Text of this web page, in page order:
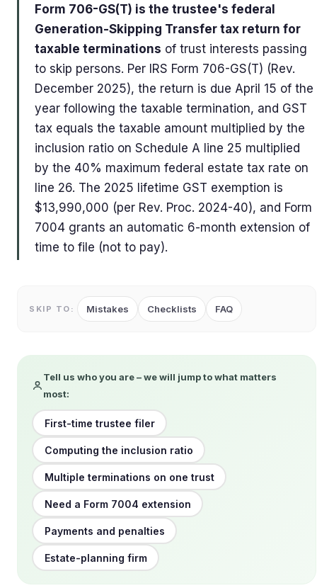
Form 706-GS(T) is the trustee's federal
Generation-Skipping Transfer tax return for
taxable terminations of trust interests passing
to skip persons. Per IRS Form 706-GS(T) (Rev.
December 2025), the return is due April 15 of the
year following the taxable termination, and GST
tax equals the taxable amount multiplied by the
inclusion ratio on Schedule A line 25 multiplied
by the 40% maximum federal estate tax rate on
line 26. The 2025 lifetime GST exemption is
$13,990,000 (per Rev. Proc. 2024-40), and Form
7004 grants an automatic 6-month extension of
time to file (not to pay).
SKIP TO: Mistakes Checklists FAQ
Tell us who you are – we will jump to what matters
most:
First-time trustee filer
Computing the inclusion ratio
Multiple terminations on one trust
Need a Form 7004 extension
Payments and penalties
Estate-planning firm